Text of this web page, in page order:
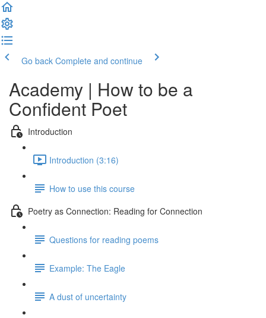
Go back Complete and continue
Academy | How to be a
Confident Poet
Introduction
Introduction (3:16)
How to use this course
Poetry as Connection: Reading for Connection
Questions for reading poems
Example: The Eagle
A dust of uncertainty